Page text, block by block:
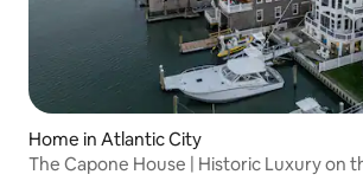
Home in Atlantic City
The Capone House | Historic Luxury on